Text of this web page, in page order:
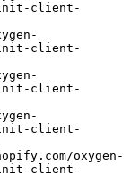
init-client-
init-client-
init-client-
init-client-
init-client-